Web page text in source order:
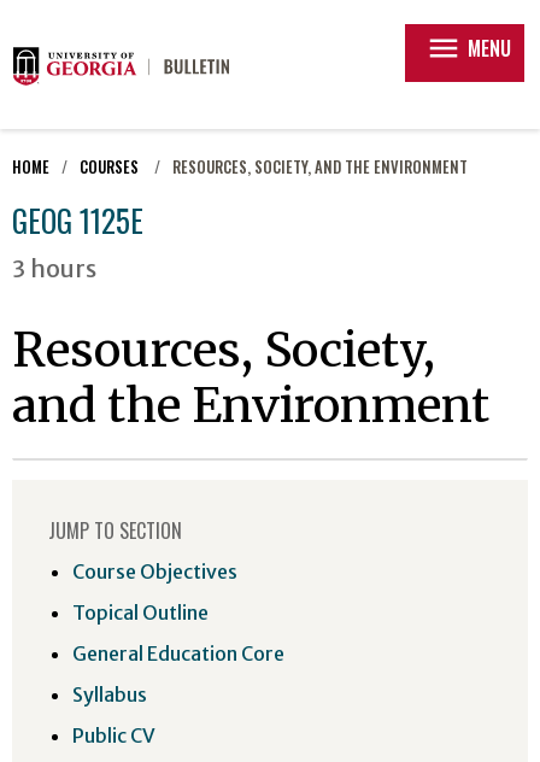
menu MENU
HOME COURSES RESOURCES, SOCIETY, AND THE ENVIRONMENT
GEOG 1125E
3 hours
Resources, Society,
and the Environment
JUMP TO SECTION
Course Objectives
Topical Outline
General Education Core
Syllabus
Public CV